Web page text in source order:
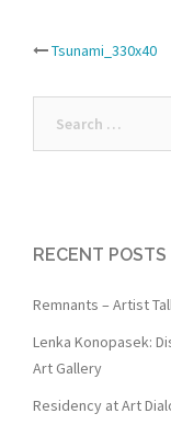
Post
Tsunami_330x40
RECENT POSTS
Remnants – Artist
Lenka Konopasek:
Art Gallery
Residency at Art